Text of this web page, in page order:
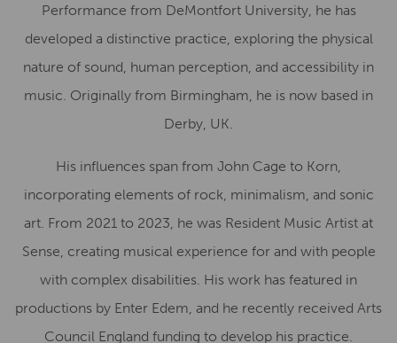
Performance from DeMontfort University, he has
developed a distinctive practice, exploring the physical
nature of sound, human perception, and accessibility in
music. Originally from Birmingham, he is now based in
Derby, UK.
His influences span from John Cage to Korn,
incorporating elements of rock, minimalism, and sonic
art. From 2021 to 2023, he was Resident Music Artist at
Sense, creating musical experience for and with people
with complex disabilities. His work has featured in
productions by Enter Edem, and he recently received Arts
Council England funding to develop his practice.